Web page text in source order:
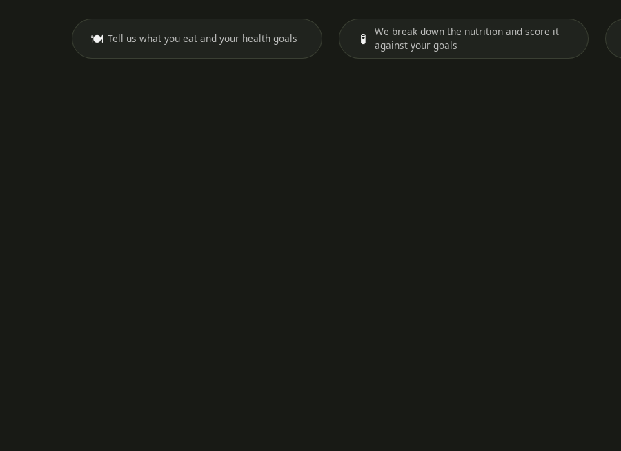
🍽️ Tell us what you eat and your health goals 🧪
We break down the nutrition and score it
against your goals